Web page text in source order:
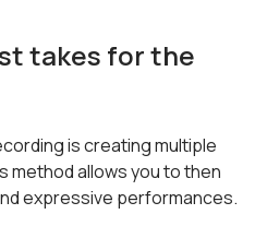
takes for the
is creating multiple
method allows you to then
expressive performances.